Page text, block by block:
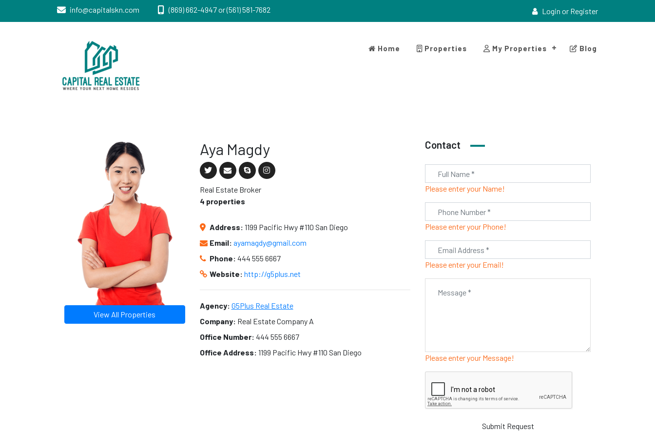
info@capitalskn.com (869) 662-4947 or (561) 581-7682 Login or Register
Home Properties My Properties Blog
View All Properties
Aya Magdy
Real Estate Broker
4 properties
Address: 1199 Pacific Hwy #110 San Diego
Email: ayamagdy@gmail.com
Phone: 444 555 6667
Website: http://g5plus.net
Agency: G5Plus Real Estate
Company: Real Estate Company A
Office Number: 444 555 6667
Office Address: 1199 Pacific Hwy #110 San Diego
Contact
Please enter your Name!
Please enter your Phone!
Please enter your Email!
Please enter your Message!
Submit Request